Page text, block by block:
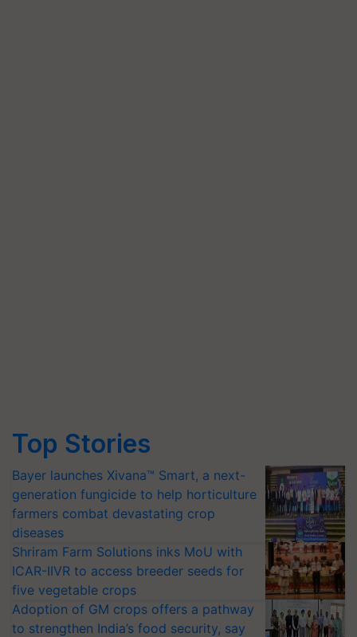
Top Stories
Bayer launches Xivana™ Smart, a next-
generation fungicide to help horticulture
farmers combat devastating crop
diseases
Shriram Farm Solutions inks MoU with
ICAR-IIVR to access breeder seeds for
five vegetable crops
Adoption of GM crops offers a pathway
to strengthen India’s food security, say